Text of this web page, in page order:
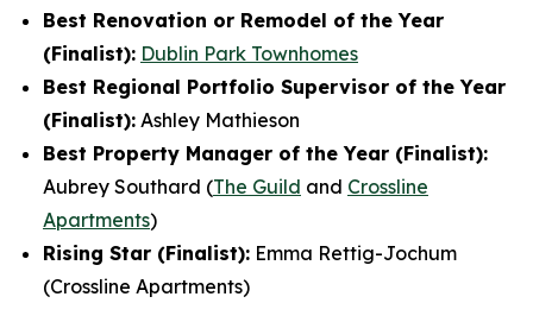
Best Renovation or Remodel of the Year
(Finalist): Dublin Park Townhomes
Best Regional Portfolio Supervisor of the Year
(Finalist): Ashley Mathieson
Best Property Manager of the Year (Finalist):
Aubrey Southard (The Guild and Crossline
Apartments)
Rising Star (Finalist): Emma Rettig-Jochum
(Crossline Apartments)